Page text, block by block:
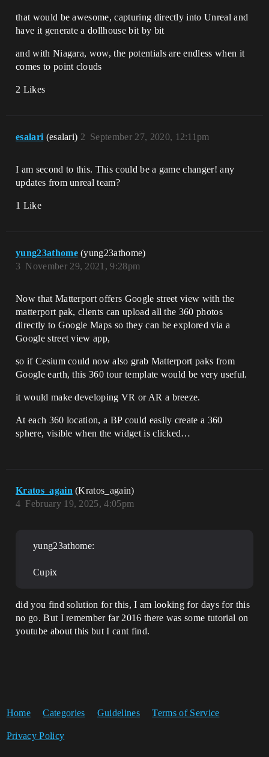
that would be awesome, capturing directly into Unreal and
have it generate a dollhouse bit by bit
and with Niagara, wow, the potentials are endless when it
comes to point clouds
2 Likes
esalari (esalari) September 27, 2020, 12:11pm
2
I am second to this. This could be a game changer! any
updates from unreal team?
1 Like
yung23athome (yung23athome)
November 29, 2021, 9:28pm
3
Now that Matterport offers Google street view with the
matterport pak, clients can upload all the 360 photos
directly to Google Maps so they can be explored via a
Google street view app,
so if Cesium could now also grab Matterport paks from
Google earth, this 360 tour template would be very useful.
it would make developing VR or AR a breeze.
At each 360 location, a BP could easily create a 360
sphere, visible when the widget is clicked…
Kratos_again (Kratos_again)
February 19, 2025, 4:05pm
4
yung23athome:
Cupix
did you find solution for this, I am looking for days for this
no go. But I remember far 2016 there was some tutorial on
youtube about this but I cant find.
Home Categories Guidelines Terms of Service
Privacy Policy